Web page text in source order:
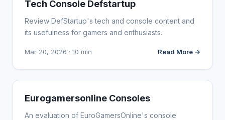
Tech Console Defstartup
Review DefStartup's tech and console content and
its usefulness for gamers and enthusiasts.
Mar 20, 2026 · 10 min Read More →
WEBSITE REVIEWS
Eurogamersonline Consoles
An evaluation of EuroGamersOnline's console